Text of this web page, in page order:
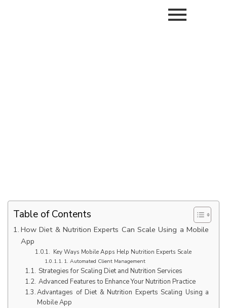
Table of Contents
How Diet & Nutrition Experts Can Scale Using a Mobile
App
Key Ways Mobile Apps Help Nutrition Experts Scale
1. Automated Client Management
Strategies for Scaling Diet and Nutrition Services
Advanced Features to Enhance Your Nutrition Practice
Advantages of Diet & Nutrition Experts Scaling Using a
Mobile App